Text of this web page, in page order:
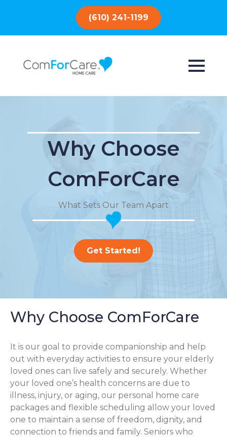
(610) 241-1199
Why Choose
ComForCare
What Sets Our Team Apart
Get Started!
Why Choose ComForCare
It is our goal to provide companionship and help
out with everyday activities to ensure your elderly
loved ones can live safely and securely. Whether
your loved one’s health concerns are due to
illness, injury, or aging, our personal home care
packages and flexible scheduling allow your loved
one to maintain a sense of freedom, dignity, and
connection to friends and family. Seniors who